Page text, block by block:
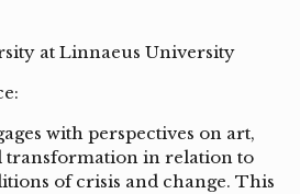
at Linnaeus University
with perspectives on art,
transformation in relation to
of crisis and change. This